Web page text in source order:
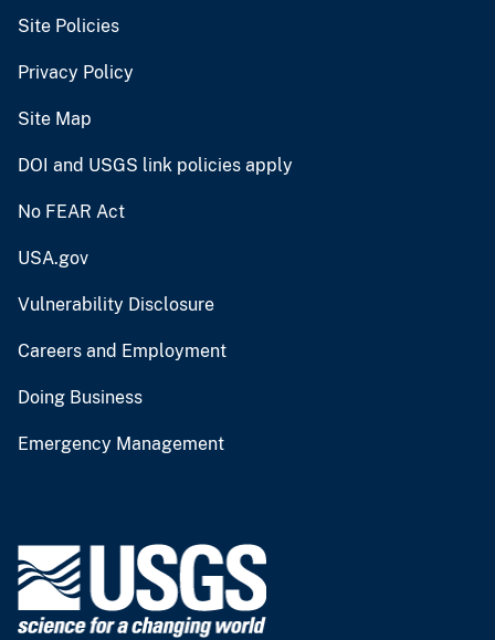
Site Policies
Privacy Policy
Site Map
DOI and USGS link policies apply
No FEAR Act
USA.gov
Vulnerability Disclosure
Careers and Employment
Doing Business
Emergency Management